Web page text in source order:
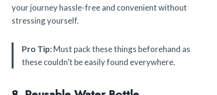
your journey hassle-free and convenient without
stressing yourself.
Pro Tip:Must pack these things beforehand as
these couldn’t be easily found everywhere.